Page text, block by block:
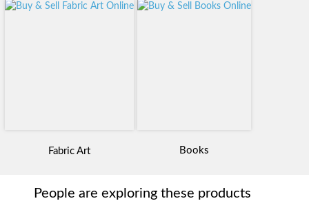
Fabric Art Books
People are exploring these products